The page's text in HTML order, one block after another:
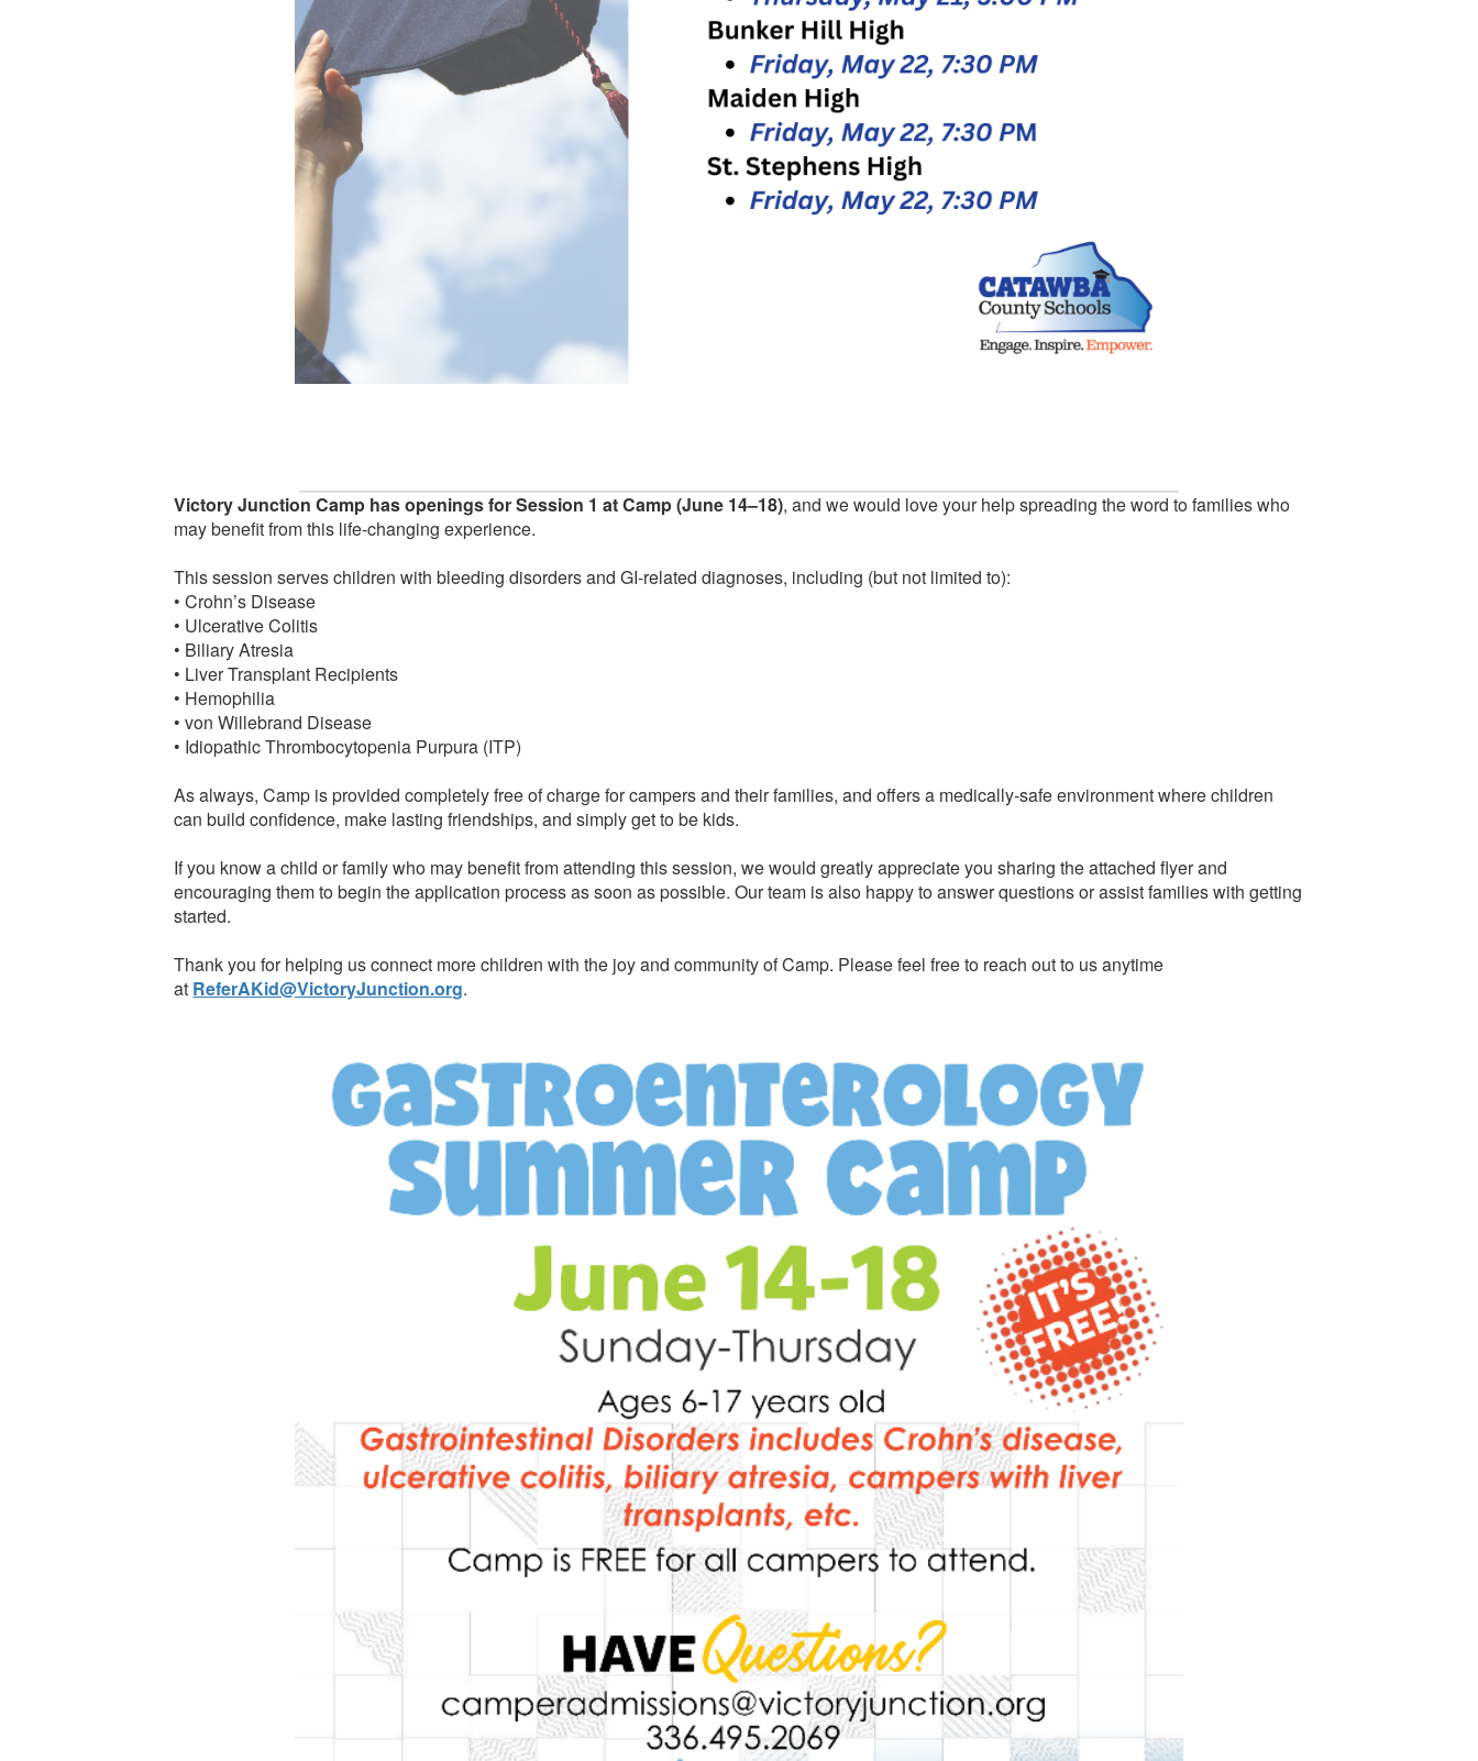
Victory Junction Camp has openings for Session 1 at Camp (June 14–18), and we would love your help spreading the word to families who
may benefit from this life-changing experience.
This session serves children with bleeding disorders and GI-related diagnoses, including (but not limited to):
• Crohn’s Disease
• Ulcerative Colitis
• Biliary Atresia
• Liver Transplant Recipients
• Hemophilia
• von Willebrand Disease
• Idiopathic Thrombocytopenia Purpura (ITP)
As always, Camp is provided completely free of charge for campers and their families, and offers a medically-safe environment where children
can build confidence, make lasting friendships, and simply get to be kids.
If you know a child or family who may benefit from attending this session, we would greatly appreciate you sharing the attached flyer and
encouraging them to begin the application process as soon as possible. Our team is also happy to answer questions or assist families with getting
started.
Thank you for helping us connect more children with the joy and community of Camp. Please feel free to reach out to us anytime
at ReferAKid@VictoryJunction.org.